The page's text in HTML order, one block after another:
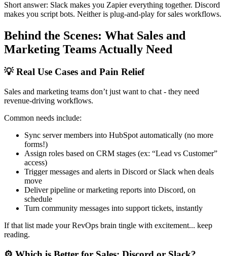
Short answer: Slack makes you Zapier everything together. Discord
makes you script bots. Neither is plug-and-play for sales workflows.
Behind the Scenes: What Sales and
Marketing Teams Actually Need
💡 Real Use Cases and Pain Relief
Sales and marketing teams don’t just want to chat - they need
revenue-driving workflows.
Common needs include:
Sync server members into HubSpot automatically (no more
forms!)
Assign roles based on CRM stages (ex: “Lead vs Customer”
access)
Trigger messages and alerts in Discord or Slack when deals
move
Deliver pipeline or marketing reports into Discord, on
schedule
Turn community messages into support tickets, instantly
If that list made your RevOps brain tingle with excitement... keep
reading.